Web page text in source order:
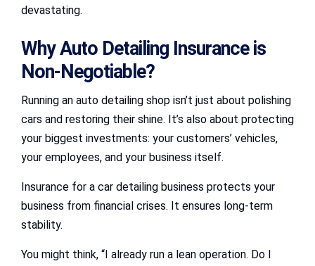
devastating.
Why Auto Detailing Insurance is
Non-Negotiable?
Running an auto detailing shop isn’t just about polishing
cars and restoring their shine. It’s also about protecting
your biggest investments: your customers’ vehicles,
your employees, and your business itself.
Insurance for a car detailing business protects your
business from financial crises. It ensures long-term
stability.
You might think, “I already run a lean operation. Do I